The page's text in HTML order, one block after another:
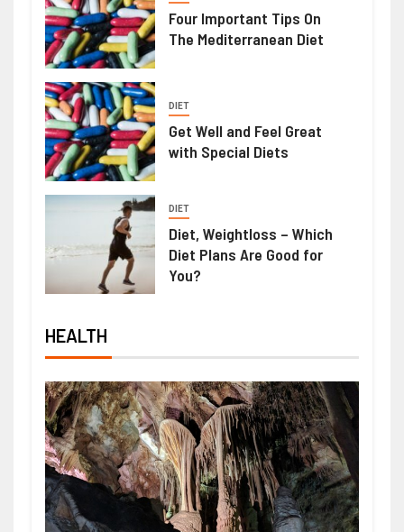
Four Important Tips On
The Mediterranean Diet
DIET
Get Well and Feel Great
with Special Diets
DIET
Diet, Weightloss – Which
Diet Plans Are Good for
You?
HEALTH